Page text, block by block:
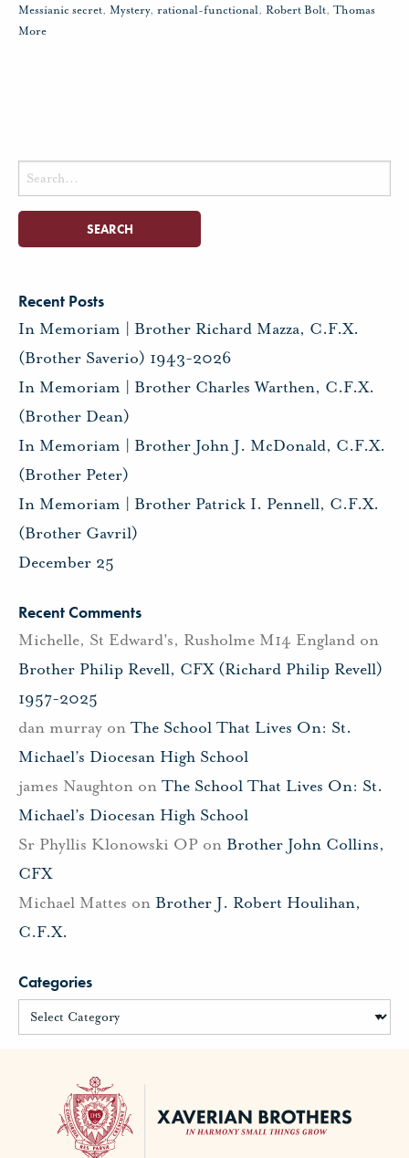
Messianic secret, Mystery, rational-functional, Robert Bolt, Thomas
More
Search
for:
Recent Posts
In Memoriam | Brother Richard Mazza, C.F.X.
(Brother Saverio) 1943-2026
In Memoriam | Brother Charles Warthen, C.F.X.
(Brother Dean)
In Memoriam | Brother John J. McDonald, C.F.X.
(Brother Peter)
In Memoriam | Brother Patrick I. Pennell, C.F.X.
(Brother Gavril)
December 25
Recent Comments
Michelle, St Edward's, Rusholme M14 England on
Brother Philip Revell, CFX (Richard Philip Revell)
1957-2025
dan murray on The School That Lives On: St.
Michael’s Diocesan High School
james Naughton on The School That Lives On: St.
Michael’s Diocesan High School
Sr Phyllis Klonowski OP on Brother John Collins,
CFX
Michael Mattes on Brother J. Robert Houlihan,
C.F.X.
Categories